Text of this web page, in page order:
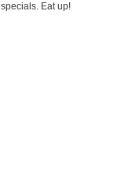
specials. Eat up!